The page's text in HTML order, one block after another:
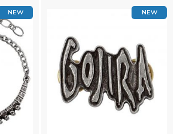
NEW NEW